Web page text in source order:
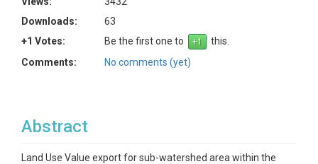
Downloads:
63
+1 Votes:
Be the first one to
this.
Comments:
No comments (yet)
Abstract
Land Use Value export for sub-watershed area within the